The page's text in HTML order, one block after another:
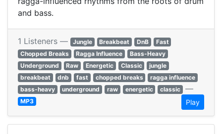
and bass.
1 Listeners — Jungle Breakbeat DnB
Fast
Chopped Breaks
Ragga Influence
Bass-Heavy
Underground
Raw Energetic Classic
jungle
breakbeat
dnb fast chopped breaks
ragga influence
bass-heavy
underground raw energetic classic —
MP3 Play